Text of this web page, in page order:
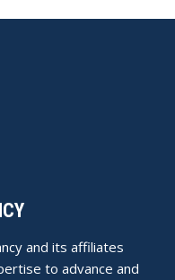
and its affiliates
to advance and